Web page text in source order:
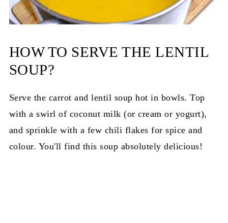
HOW TO SERVE THE LENTIL
SOUP?
Serve the carrot and lentil soup hot in bowls. Top
with a swirl of coconut milk (or cream or yogurt),
and sprinkle with a few chili flakes for spice and
colour. You'll find this soup absolutely delicious!